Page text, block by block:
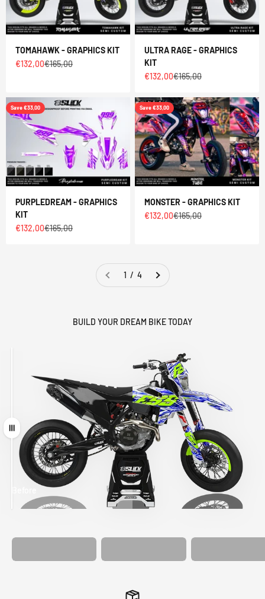
TOMAHAWK - GRAPHICS KIT
Sale price
€132,00Regular price
€165,00
ULTRA RAGE - GRAPHICS
KIT
Sale price
€132,00Regular price
€165,00
Save €33,00
PURPLEDREAM - GRAPHICS
KIT
Sale price
€132,00Regular price
€165,00
Save €33,00
MONSTER - GRAPHICS KIT
Sale price
€132,00Regular price
€165,00
1 / 4
BUILD YOUR DREAM BIKE TODAY
Drag
MATCHING